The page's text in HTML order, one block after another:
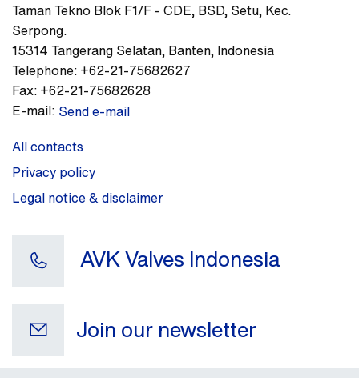
Taman Tekno Blok F1/F - CDE, BSD, Setu, Kec.
Serpong.
15314 Tangerang Selatan, Banten, Indonesia
Telephone: +62-21-75682627
Fax: +62-21-75682628
E-mail: Send e-mail
All contacts
Privacy policy
Legal notice & disclaimer
AVK Valves Indonesia
Join our newsletter
Your e-mail